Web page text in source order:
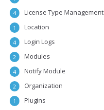
License Type Management
4
Location
1
Login Logs
4
Modules
2
Notify Module
4
Organization
2
Plugins
1